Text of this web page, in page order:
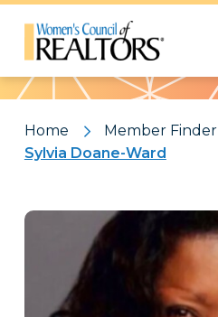
Pattern
Home
Member Finder
Sylvia Doane-Ward